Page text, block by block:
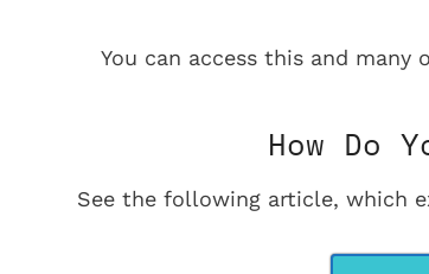
You can access this and many
How Do
See the following article, which